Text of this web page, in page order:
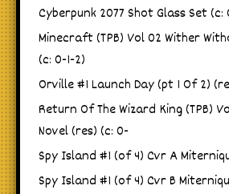
Cyberpunk 2077 Shot Glass Set (c:
Minecraft (TPB) Vol 02 Wither
(c: 0-1-2)
Orville #1 Launch Day (pt 1 Of 2)
Return Of The Wizard King (TPB)
Novel (res) (c: 0-
Spy Island #1 (of 4) Cvr A
Spy Island #1 (of 4) Cvr B